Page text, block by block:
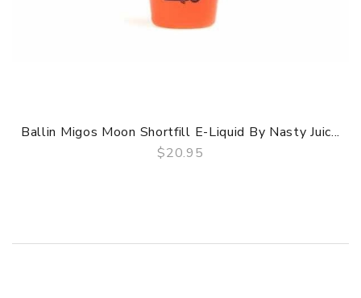
Ballin Migos Moon Shortfill E-Liquid By Nasty Juic...
$20.95